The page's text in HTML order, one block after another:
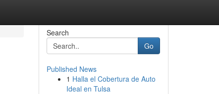
Search
Go
Published News
1 Halla el Cobertura de Auto
Ideal en Tulsa